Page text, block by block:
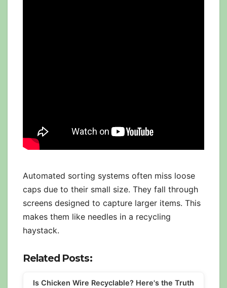
Automated sorting systems often miss loose
caps due to their small size. They fall through
screens designed to capture larger items. This
makes them like needles in a recycling
haystack.
Related Posts:
Is Chicken Wire Recyclable? Here's the Truth